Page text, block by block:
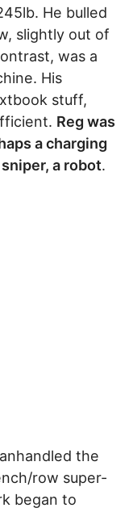
He bulled
slightly out of
was a
His
stuff,
Reg was
a charging
a robot.
the
row super-
began to